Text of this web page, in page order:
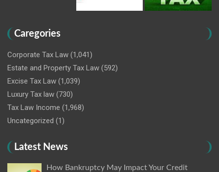
Caregories
Corporate Tax Law (1,041)
Estate and Property Tax Law (592)
Excise Tax Law (1,039)
Luxury Tax law (730)
Tax Law Income (1,968)
Uncategorized (1)
Latest News
How Bankruptcy May Impact Your Credit